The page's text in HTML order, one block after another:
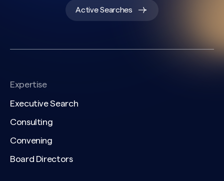
Active Searches
Expertise
Executive Search
Consulting
Convening
Board Directors